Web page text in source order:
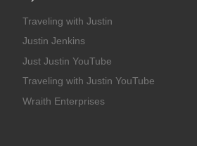
Traveling with Justin
Justin Jenkins
Just Justin YouTube
Traveling with Justin YouTube
Wraith Enterprises